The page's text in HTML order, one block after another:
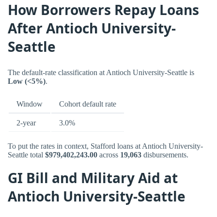
How Borrowers Repay Loans
After Antioch University-
Seattle
The default-rate classification at Antioch University-Seattle is
Low (<5%).
Window Cohort default rate
2-year 3.0%
To put the rates in context, Stafford loans at Antioch University-
Seattle total $979,402,243.00 across 19,063 disbursements.
GI Bill and Military Aid at
Antioch University-Seattle